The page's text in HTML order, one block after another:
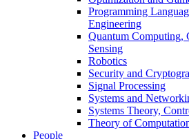
Programming
Engineering
Quantum Computing,
Sensing
Robotics
Security and
Signal Processing
Systems and
Systems Theory,
Theory of
People